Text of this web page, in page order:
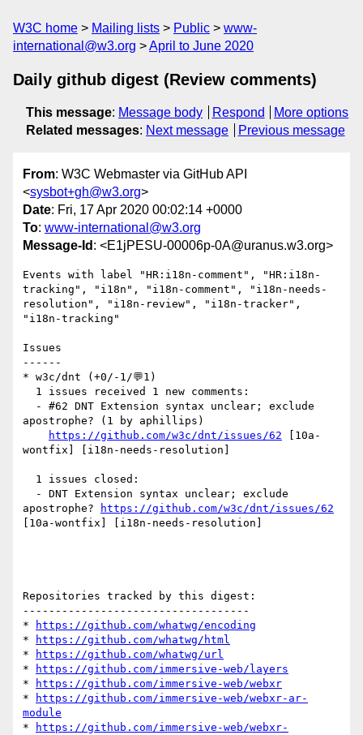
W3C home Mailing lists Public
www-
international@w3.org
April to June 2020
Daily github digest (Review comments)
This message: Message body Respond
More options
Related messages: Next message Previous message
From: W3C Webmaster via GitHub API
<sysbot+gh@w3.org>
Date: Fri, 17 Apr 2020 00:02:14 +0000
To: www-international@w3.org
Message-Id : <E1jPESU-00006p-0A@uranus.w3.org>
Events with label "HR:i18n-comment", "HR:i18n-
tracking", "i18n", "i18n-comment", "i18n-needs-
resolution", "i18n-review", "i18n-tracker",
"i18n-tracking"
Issues
------
* w3c/dnt (+0/-1/💬1)
apostrophe? (1 by aphillips)
https://github.com/w3c/dnt/issues/62 [10a-
wontfix] [i18n-needs-resolution]
apostrophe?
https://github.com/w3c/dnt/issues/62
[10a-wontfix] [i18n-needs-resolution]
Repositories tracked by this digest:
-----------------------------------
*
https://github.com/whatwg/encoding
*
https://github.com/whatwg/html
*
https://github.com/whatwg/url
*
https://github.com/immersive-web/layers
*
https://github.com/immersive-web/webxr
*
https://github.com/immersive-web/webxr-ar-
module
*
https://github.com/immersive-web/webxr-